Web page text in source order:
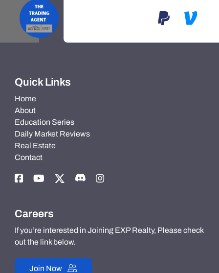
Quick Links
Home
About
Education Series
Daily Market Reviews
Real Estate
Contact
Careers
If you’re interested in Joining EXP Realty, Please check
out the link below.
Join Now